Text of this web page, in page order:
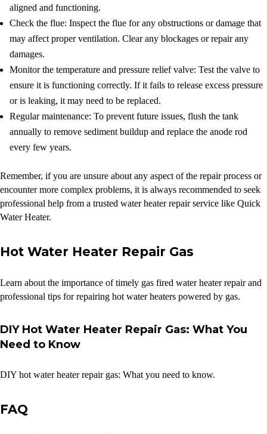
aligned and functioning.
Check the flue: Inspect the flue for any obstructions or damage that
may affect proper ventilation. Clear any blockages or repair any
damages.
Monitor the temperature and pressure relief valve: Test the valve to
ensure it is functioning correctly. If it fails to release excess pressure
or is leaking, it may need to be replaced.
Regular maintenance: To prevent future issues, flush the tank
annually to remove sediment buildup and replace the anode rod
every few years.
Remember, if you are unsure about any aspect of the repair process or
encounter more complex problems, it is always recommended to seek
professional help from a trusted water heater repair service like Quick
Water Heater.
Hot Water Heater Repair Gas
Learn about the importance of timely gas fired water heater repair and
professional tips for repairing hot water heaters powered by gas.
DIY Hot Water Heater Repair Gas: What You
Need to Know
DIY hot water heater repair gas: What you need to know.
FAQ